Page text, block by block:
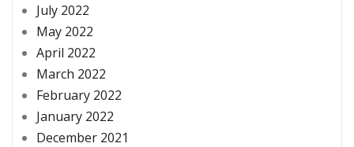
July 2022
May 2022
April 2022
March 2022
February 2022
January 2022
December 2021